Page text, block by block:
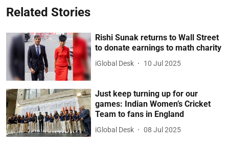
Related Stories
Rishi Sunak returns to Wall Street
to donate earnings to math charity
iGlobal Desk 10 Jul 2025
Just keep turning up for our
games: Indian Women’s Cricket
Team to fans in England
iGlobal Desk 08 Jul 2025